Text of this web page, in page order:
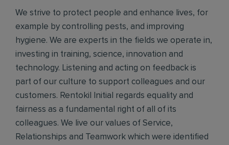
We strive to protect people and enhance lives, for
example by controlling pests, and improving
hygiene. We are experts in the fields we operate in,
investing in training, science, innovation and
technology. Listening and acting on feedback is
part of our culture to support colleagues and our
customers. Rentokil Initial regards equality and
fairness as a fundamental right of all of its
colleagues. We live our values of Service,
Relationships and Teamwork which were identified